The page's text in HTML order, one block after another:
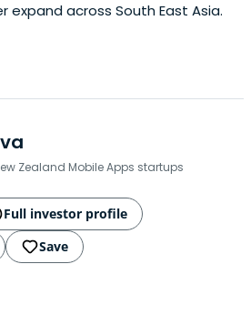
expand across South East Asia.
Zealand Mobile Apps startups
Full investor profile
Save